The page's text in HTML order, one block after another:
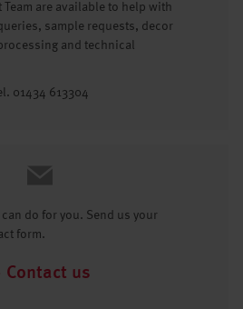
are available to help with
sample requests, decor
and technical
01434 613304
do for you. Send us your
form.
Contact us